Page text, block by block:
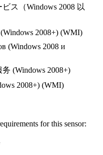
ス（Windows 2008 以
(Windows 2008+) (WMI)
(Windows 2008 и
(Windows 2008+)
2008+) (WMI)
for this sensor: